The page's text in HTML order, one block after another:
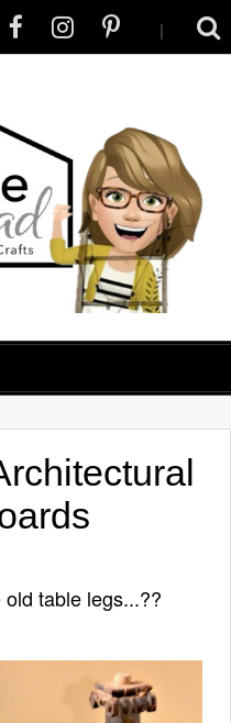
|
table legs...??